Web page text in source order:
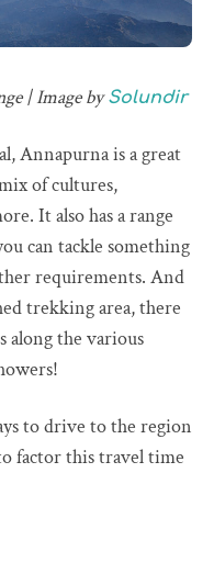
| Image bySolundir
Annapurna is a great
of cultures,
It also has a range
can tackle something
requirements. And
trekking area, there
along the various
to drive to the region
factor this travel time